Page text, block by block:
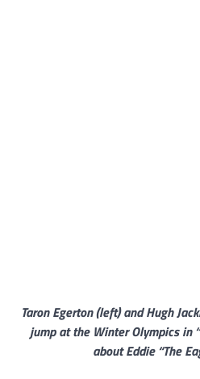
Taron Egerton (left) and Hugh
jump at the Winter Olympics in
about Eddie “The